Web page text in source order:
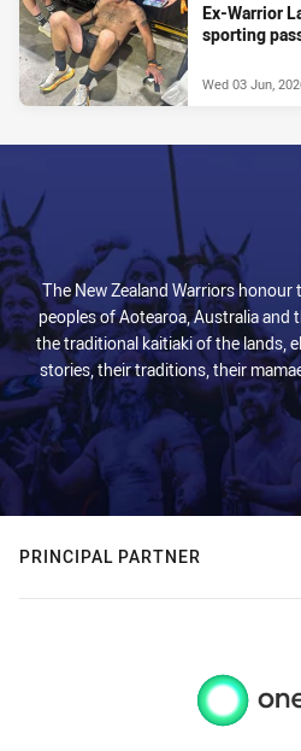
Ex-Warrior
sporting
Wed 03 Jun,
The New Zealand Warriors
peoples of Aotearoa, Australia and
the traditional kaitiaki of the lands,
stories, their traditions, their
PRINCIPAL PARTNER